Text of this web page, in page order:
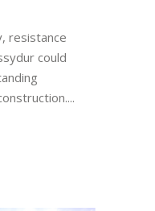
resistance
could